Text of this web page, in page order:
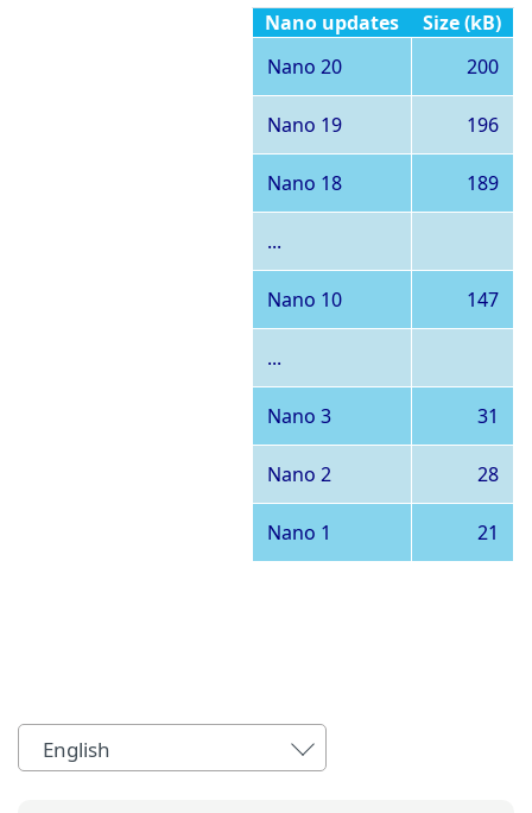
Nano updates
Size (kB)
Nano 20
200
Nano 19 196
Nano 18 189
...
Nano 10 147
...
Nano 3 31
Nano 2 28
Nano 1 21
English